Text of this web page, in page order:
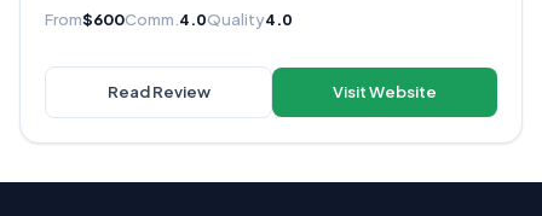
decide if they're the right virtual assistant provider for
From$600Comm. 4.0Quality4.0
Read Review Visit Website